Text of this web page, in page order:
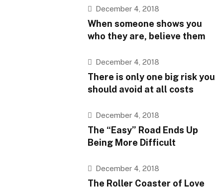
December 4, 2018
When someone shows you
who they are, believe them
December 4, 2018
There is only one big risk you
should avoid at all costs
December 4, 2018
The “Easy” Road Ends Up
Being More Difficult
December 4, 2018
The Roller Coaster of Love